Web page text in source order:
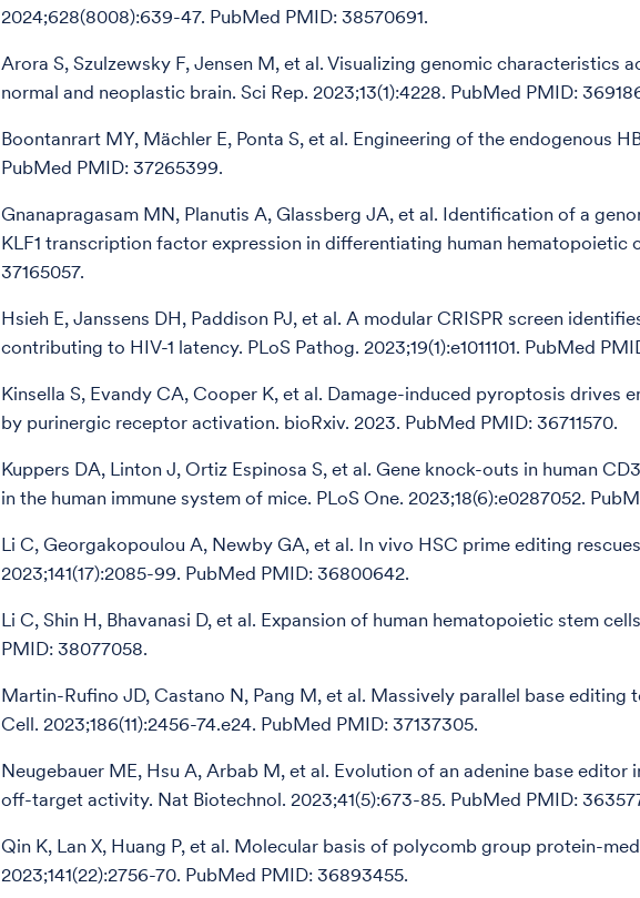
2024;628(8008):639-47. PubMed PMID: 38570691.
Arora S, Szulzewsky F, Jensen M, et al. Visualizing genomic characteristics
normal and neoplastic brain. Sci Rep. 2023;13(1):4228. PubMed PMID:
Boontanrart MY, Mächler E, Ponta S, et al. Engineering of the endogenous
PubMed PMID: 37265399.
Gnanapragasam MN, Planutis A, Glassberg JA, et al. Identification of a
KLF1 transcription factor expression in differentiating human hematopoietic
37165057.
Hsieh E, Janssens DH, Paddison PJ, et al. A modular CRISPR screen
contributing to HIV-1 latency. PLoS Pathog. 2023;19(1):e1011101. PubMed
Kinsella S, Evandy CA, Cooper K, et al. Damage-induced pyroptosis drives
by purinergic receptor activation. bioRxiv. 2023. PubMed PMID: 36711570.
Kuppers DA, Linton J, Ortiz Espinosa S, et al. Gene knock-outs in human
in the human immune system of mice. PLoS One. 2023;18(6):e0287052.
Li C, Georgakopoulou A, Newby GA, et al. In vivo HSC prime editing
2023;141(17):2085-99. PubMed PMID: 36800642.
Li C, Shin H, Bhavanasi D, et al. Expansion of human hematopoietic stem
PMID: 38077058.
Martin-Rufino JD, Castano N, Pang M, et al. Massively parallel base editing
Cell. 2023;186(11):2456-74.e24. PubMed PMID: 37137305.
Neugebauer ME, Hsu A, Arbab M, et al. Evolution of an adenine base
off-target activity. Nat Biotechnol. 2023;41(5):673-85. PubMed PMID:
Qin K, Lan X, Huang P, et al. Molecular basis of polycomb group protein-
2023;141(22):2756-70. PubMed PMID: 36893455.